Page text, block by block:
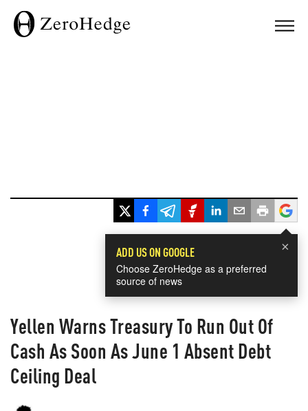
×
ADD US ON GOOGLE
Choose ZeroHedge as a preferred
source of news
Yellen Warns Treasury To Run Out Of
Cash As Soon As June 1 Absent Debt
Ceiling Deal